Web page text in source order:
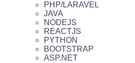
PHP/LARAVEL
JAVA
NODEJS
REACTJS
PYTHON
BOOTSTRAP
ASP.NET